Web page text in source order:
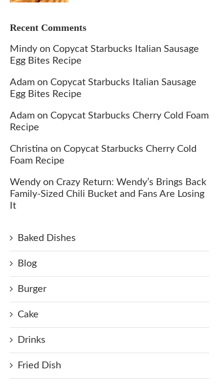
Recent Comments
Mindy on Copycat Starbucks Italian Sausage
Egg Bites Recipe
Adam on Copycat Starbucks Italian Sausage
Egg Bites Recipe
Adam on Copycat Starbucks Cherry Cold Foam
Recipe
Christina on Copycat Starbucks Cherry Cold
Foam Recipe
Wendy on Crazy Return: Wendy’s Brings Back
Family-Sized Chili Bucket and Fans Are Losing
It
Baked Dishes
Blog
Burger
Cake
Drinks
Fried Dish